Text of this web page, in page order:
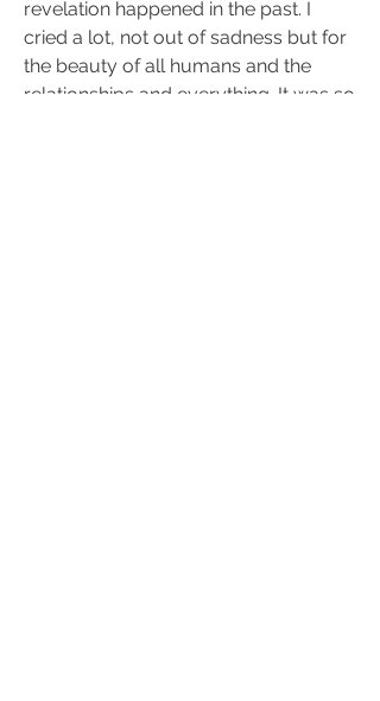
revelation happened in the past. I
cried a lot, not out of sadness but for
the beauty of all humans and the
relationships and everything. It was so